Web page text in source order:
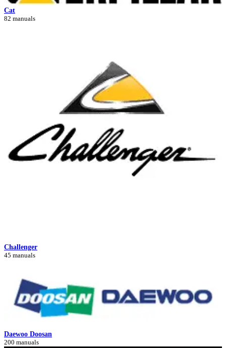
Cat
82 manuals
Challenger
45 manuals
Daewoo Doosan
200 manuals